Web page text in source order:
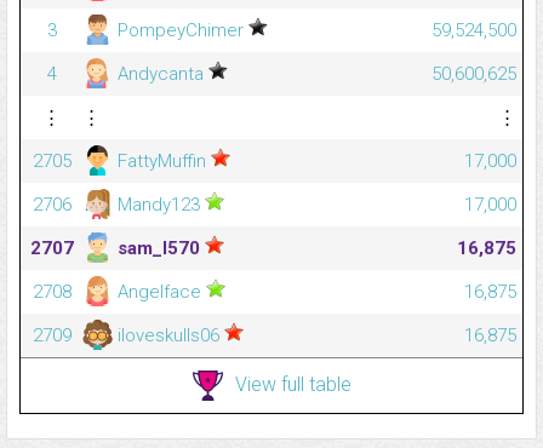
3
PompeyChimer
59,524,500
4
Andycanta
50,600,625
⋮
⋮
⋮
2705
FattyMuffin
17,000
2706
Mandy123
17,000
2707
sam_l570
16,875
2708
Angelface
16,875
2709
iloveskulls06 16,875
View full table